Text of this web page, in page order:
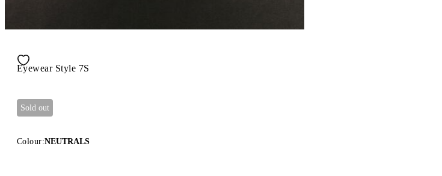
Eyewear Style 7S
Sold out
Colour:NEUTRALS